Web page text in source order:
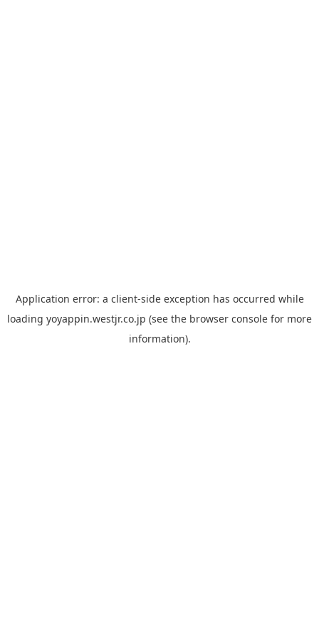
Application error: a client-side exception has occurred while
loading yoyappin.westjr.co.jp (see the browser console for more
information).